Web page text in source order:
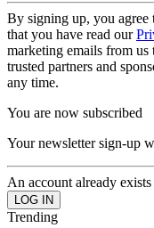
By signing up, you agree
that you have read our
marketing emails from
trusted partners and
any time.
You are now subscribed
Your newsletter sign-up
An account already
Trending